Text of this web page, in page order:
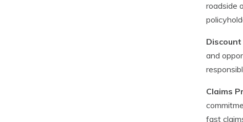
roadside
and
Claims
fast